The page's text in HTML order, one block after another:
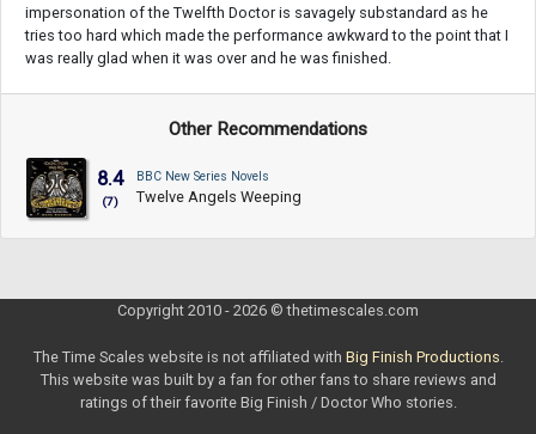
impersonation of the Twelfth Doctor is savagely substandard as he
tries too hard which made the performance awkward to the point that I
was really glad when it was over and he was finished.
Other Recommendations
8.4
(7)
BBC New Series Novels
Twelve Angels Weeping
Copyright 2010 - 2026 © thetimescales.com
The Time Scales website is not affiliated with Big Finish Productions.
This website was built by a fan for other fans to share reviews and
ratings of their favorite Big Finish / Doctor Who stories.